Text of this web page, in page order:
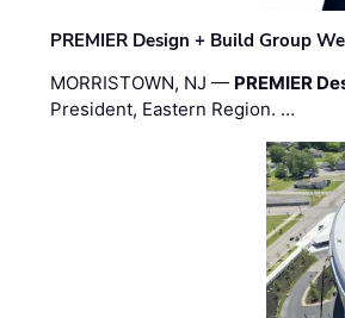
PREMIER Design + Build Group
MORRISTOWN, NJ — PREMIER
President, Eastern Region. …